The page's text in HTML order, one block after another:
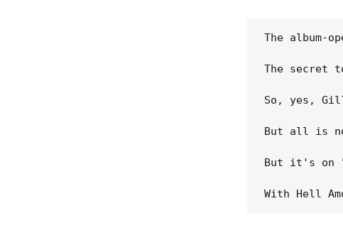
The album-
The secret
So, yes,
But all is
But it's on